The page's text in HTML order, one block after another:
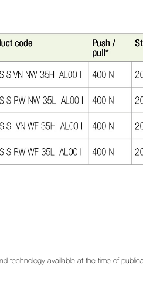
technology available at the time of